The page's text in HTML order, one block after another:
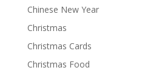
Chinese New Year
Christmas
Christmas Cards
Christmas Food